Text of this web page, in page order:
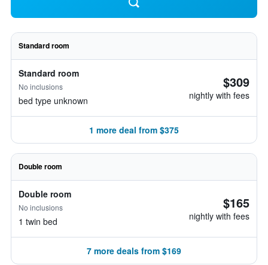
Standard room
Standard room
No inclusions
bed type unknown
$309
nightly with fees
1 more deal from $375
Double room
Double room
No inclusions
1 twin bed
$165
nightly with fees
7 more deals from $169